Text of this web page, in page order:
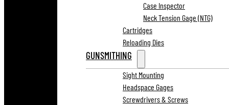
Case Inspector
Neck Tension Gage (NTG)
Cartridges
Reloading Dies
GUNSMITHING
Sight Mounting
Headspace Gages
Screwdrivers & Screws